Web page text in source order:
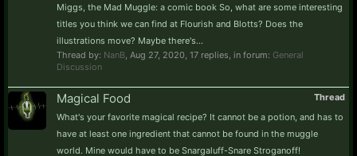
Miggs, the Mad Muggle: a comic book So, what are some interesting
titles you think we can find at Flourish and Blotts? Does the
illustrations move? Maybe there's...
Thread by: NanB Aug 27, 2020 , 17 replies, in forum: General
Discussion
Thread
Magical Food
What's your favorite magical recipe? It cannot be a potion, and has to
have at least one ingredient that cannot be found in the muggle
world. Mine would have to be Snargaluff-Snare Stroganoff!